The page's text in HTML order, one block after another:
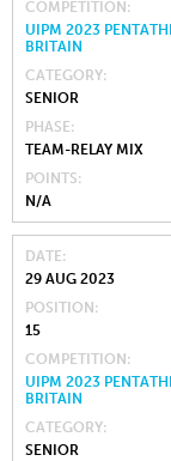
COMPETITION
UIPM 2023
BRITAIN
CATEGORY
SENIOR
PHASE
TEAM-RELAY MIX
POINTS
N/A
DATE
29 AUG 2023
POSITION
15
COMPETITION
UIPM 2023
BRITAIN
CATEGORY
SENIOR